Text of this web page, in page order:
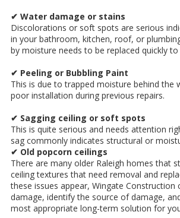
✔ Water damage or stains
Discolorations or soft spots are serious
in your bathroom, kitchen, roof, or
by moisture needs to be replaced quickly
✔ Peeling or Bubbling Paint
This is due to trapped moisture behind the
poor installation during previous repairs.
✔ Sagging ceiling or soft spots
This is quite serious and needs attention
sag commonly indicates structural or
✔ Old popcorn ceilings
There are many older Raleigh homes that
ceiling textures that need removal and
these issues appear, Wingate Construction
damage, identify the source of damage,
most appropriate long-term solution for